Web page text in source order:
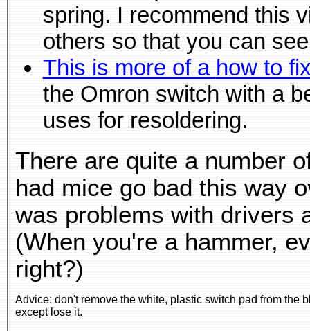
spring. I recommend this video before watching the
This is more of
the Omron switch with a better switch. He
uses for resoldering.
There are quite a number
had mice go bad this way
was problems with drivers
(When you're a hammer,
right?)
Advice: don't remove the white, plastic switch pad from the
except lose it.